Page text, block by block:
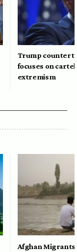
Trump
focuses on
extremism
Afghan Migrants